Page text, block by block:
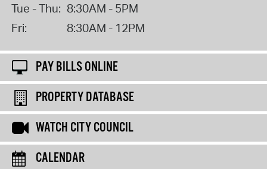
Tue - Thu: 8:30AM - 5PM
Fri:
8:30AM - 12PM
PAY BILLS ONLINE
PROPERTY DATABASE
WATCH CITY COUNCIL
CALENDAR